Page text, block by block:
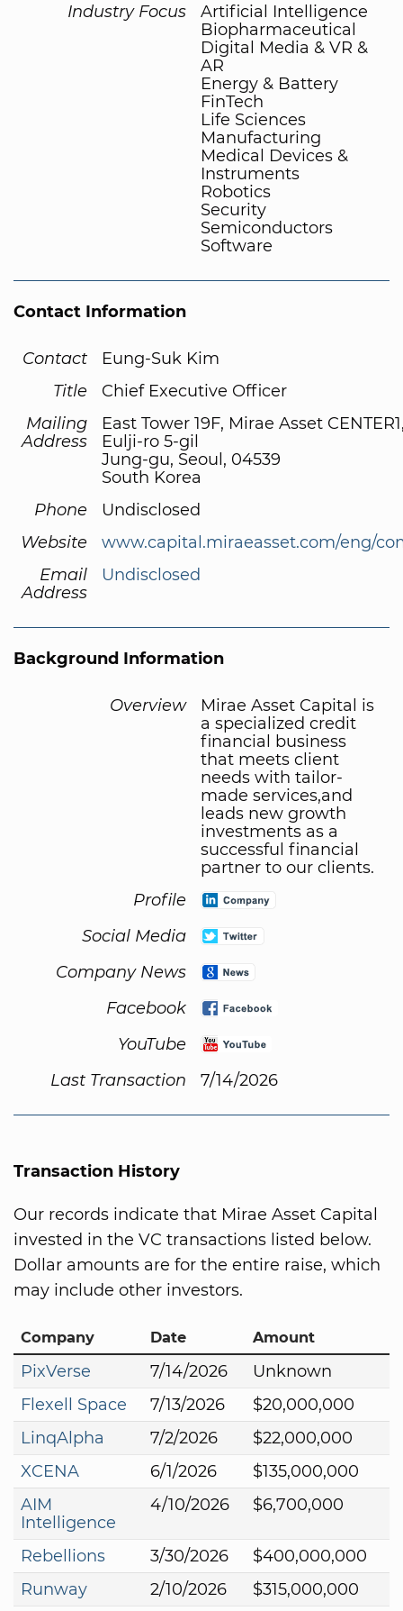
Industry Focus
Artificial Intelligence
Biopharmaceutical
Digital Media & VR &
AR
Energy & Battery
FinTech
Life Sciences
Manufacturing
Medical Devices &
Instruments
Robotics
Security
Semiconductors
Software
Contact Information
Contact
Eung-Suk Kim
Title
Chief Executive Officer
Mailing
Address
East Tower 19F, Mirae Asset
Eulji-ro 5-gil
Jung-gu, Seoul, 04539
South Korea
Phone
Undisclosed
Website
www.capital.miraeasset.com/eng/
Email
Address
Undisclosed
Background Information
Overview
Mirae Asset Capital is
a specialized credit
financial business
that meets client
needs with tailor-
made services,and
leads new growth
investments as a
successful financial
partner to our clients.
Profile
Social Media
Company News
Facebook
YouTube
Last Transaction
7/14/2026
Transaction History
Our records indicate that Mirae Asset Capital
invested in the VC transactions listed below.
Dollar amounts are for the entire raise, which
may include other investors.
Company Date Amount
PixVerse 7/14/2026
Unknown
Flexell Space
7/13/2026
$20,000,000
LinqAlpha
7/2/2026
$22,000,000
XCENA
6/1/2026
$135,000,000
AIM
Intelligence
4/10/2026 $6,700,000
Rebellions 3/30/2026
$400,000,000
Runway
2/10/2026 $315,000,000